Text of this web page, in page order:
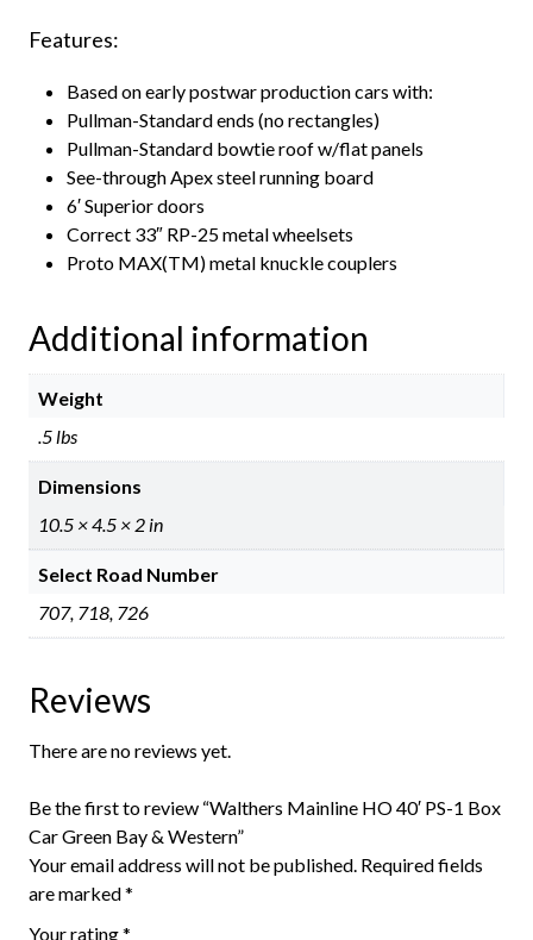
Features:
Based on early postwar production cars with:
Pullman-Standard ends (no rectangles)
Pullman-Standard bowtie roof w/flat panels
See-through Apex steel running board
6′ Superior doors
Correct 33″ RP-25 metal wheelsets
Proto MAX(TM) metal knuckle couplers
Additional information
Weight
.5 lbs
Dimensions
10.5 × 4.5 × 2 in
Select Road Number
707, 718, 726
Reviews
There are no reviews yet.
Be the first to review “Walthers Mainline HO 40′ PS-1 Box
Car Green Bay & Western”
Your email address will not be published. Required fields
are marked*
Your rating*